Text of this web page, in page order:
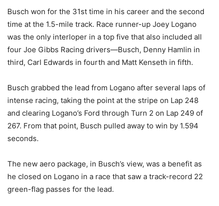
Busch won for the 31st time in his career and the second
time at the 1.5-mile track. Race runner-up Joey Logano
was the only interloper in a top five that also included all
four Joe Gibbs Racing drivers—Busch, Denny Hamlin in
third, Carl Edwards in fourth and Matt Kenseth in fifth.
Busch grabbed the lead from Logano after several laps of
intense racing, taking the point at the stripe on Lap 248
and clearing Logano’s Ford through Turn 2 on Lap 249 of
267. From that point, Busch pulled away to win by 1.594
seconds.
The new aero package, in Busch’s view, was a benefit as
he closed on Logano in a race that saw a track-record 22
green-flag passes for the lead.